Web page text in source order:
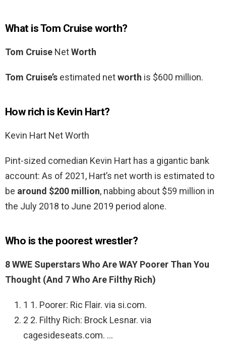
What is Tom Cruise worth?
Tom Cruise NetWorth
Tom Cruise’s estimated networth is $600 million.
How rich is Kevin Hart?
Kevin Hart Net Worth
Pint-sized comedian Kevin Hart has a gigantic bank
account: As of 2021, Hart’s net worth is estimated to
be around $200 million, nabbing about $59 million in
the July 2018 to June 2019 period alone.
Who is the poorest wrestler?
8 WWE Superstars Who Are WAY Poorer Than You
Thought (And 7 Who Are Filthy Rich)
1 1. Poorer: Ric Flair. via si.com.
2 2. Filthy Rich: Brock Lesnar. via
cagesideseats.com. …